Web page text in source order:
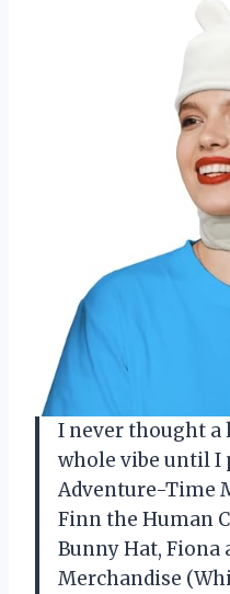
I never thought a
whole vibe until I
Adventure-Time
Finn the Human
Bunny Hat, Fiona
Merchandise